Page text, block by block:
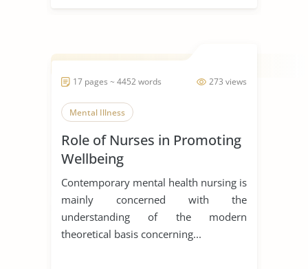
273 views
17 pages ~ 4452 words
Mental Illness
Role of Nurses in Promoting
Wellbeing
Contemporary mental health nursing is
mainly concerned with the
understanding of the modern
theoretical basis concerning...